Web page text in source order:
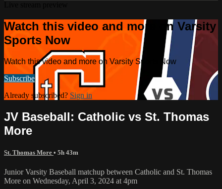
Watch this video and more on Varsity
Sports Now
Watch this video and more on Varsity Sports Now
Subscribe
Already subscribed? Sign in
JV Baseball: Catholic vs St. Thomas
More
St. Thomas More • 5h 43m
Junior Varsity Baseball matchup between Catholic and St. Thomas
More on Wednesday, April 3, 2024 at 4pm